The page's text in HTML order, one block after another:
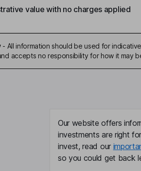
value with no charges applied
- All information should be used for
accepts no responsibility for how it may
Our website offers
investments are right
invest, read our
so you could get back